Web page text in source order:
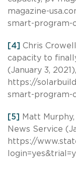
magazine-
smart-program-
[4] Chris
capacity to
(January 3, 2021),
https://
smart-
[5]
Matt
News Service
https://